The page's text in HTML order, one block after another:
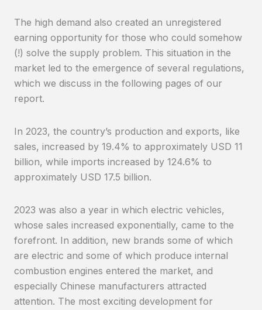
The high demand also created an unregistered
earning opportunity for those who could somehow
(!) solve the supply problem. This situation in the
market led to the emergence of several regulations,
which we discuss in the following pages of our
report.
In 2023, the country’s production and exports, like
sales, increased by 19.4% to approximately USD 11
billion, while imports increased by 124.6% to
approximately USD 17.5 billion.
2023 was also a year in which electric vehicles,
whose sales increased exponentially, came to the
forefront. In addition, new brands some of which
are electric and some of which produce internal
combustion engines entered the market, and
especially Chinese manufacturers attracted
attention. The most exciting development for